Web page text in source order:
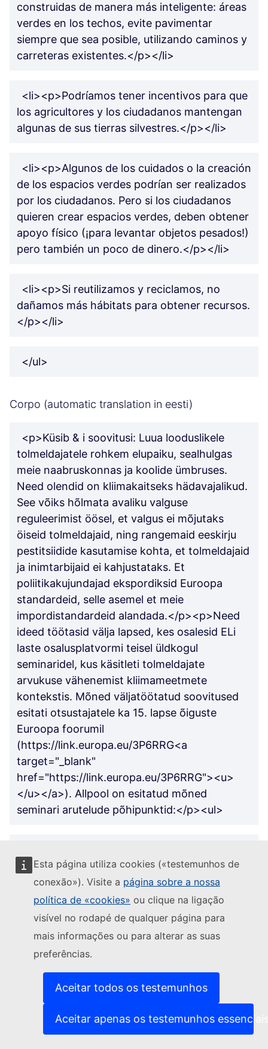
Esta página utiliza cookies («testemunhos de
conexão»). Visite a página sobre a nossa
política de «cookies» ou clique na ligação
visível no rodapé de qualquer página para
mais informações ou para alterar as suas
preferências.
Aceitar todos os testemunhos
Aceitar apenas os testemunhos
construidas de manera más inteligente: áreas
verdes en los techos, evite pavimentar
siempre que sea posible, utilizando caminos y
carreteras existentes.</p></li>
<li><p>Podríamos tener incentivos para que
los agricultores y los ciudadanos mantengan
algunas de sus tierras silvestres.</p></li>
<li><p>Algunos de los cuidados o la creación
de los espacios verdes podrían ser realizados
por los ciudadanos. Pero si los ciudadanos
quieren crear espacios verdes, deben obtener
apoyo físico (¡para levantar objetos pesados!)
pero también un poco de dinero.</p></li>
<li><p>Si reutilizamos y reciclamos, no
dañamos más hábitats para obtener recursos.
</p></li>
</ul>
Corpo (automatic translation in eesti)
<p>Küsib & i soovitusi: Luua looduslikele
tolmeldajatele rohkem elupaiku, sealhulgas
meie naabruskonnas ja koolide ümbruses.
Need olendid on kliimakaitseks hädavajalikud.
See võiks hõlmata avaliku valguse
reguleerimist öösel, et valgus ei mõjutaks
öiseid tolmeldajaid, ning rangemaid eeskirju
pestitsiidide kasutamise kohta, et tolmeldajaid
ja inimtarbijaid ei kahjustataks. Et
poliitikakujundajad ekspordiksid Euroopa
standardeid, selle asemel et meie
impordistandardeid alandada.</p><p>Need
ideed töötasid välja lapsed, kes osalesid ELi
laste osalusplatvormi teisel üldkogul
seminaridel, kus käsitleti tolmeldajate
arvukuse vähenemist kliimameetmete
kontekstis. Mõned väljatöötatud soovitused
esitati otsustajatele ka 15. lapse õiguste
Euroopa foorumil
(https://link.europa.eu/3P6RRG<a
target="_blank"
href="https://link.europa.eu/3P6RRG"><u>
</u></a>). Allpool on esitatud mõned
seminari arutelude põhipunktid:</p><ul>
nutikamalt: haljasalad katustel, hoiduge
võimaluse korral sillutamisest, kasutades
olemasolevaid teid ja teid.</p></li>
<li><p>Meil võiksid olla stiimulid
põllumajandustootjatele ja kodanikele, et nad
hoiaksid osa oma maast vabana.</p></li>
loomisest võiksid teha kodanikud. Kuid kui